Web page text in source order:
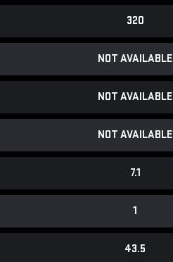
320
NOT AVAILABLE
NOT AVAILABLE
NOT AVAILABLE
7.1
1
43.5